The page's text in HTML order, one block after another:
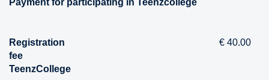
Registration
fee
TeenzCollege
€ 40.00